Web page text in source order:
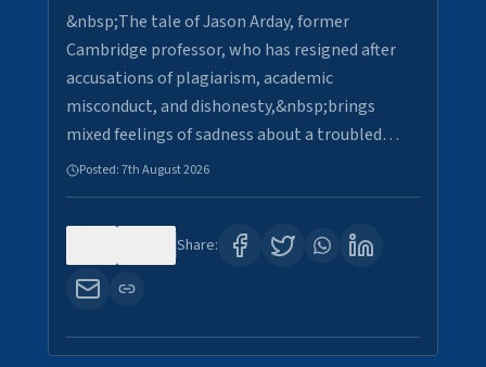
&nbsp;The tale of Jason Arday, former
Cambridge professor, who has resigned after
accusations of plagiarism, academic
misconduct, and dishonesty,&nbsp;brings
mixed feelings of sadness about a troubled…
Posted:7th August 2026
Share: